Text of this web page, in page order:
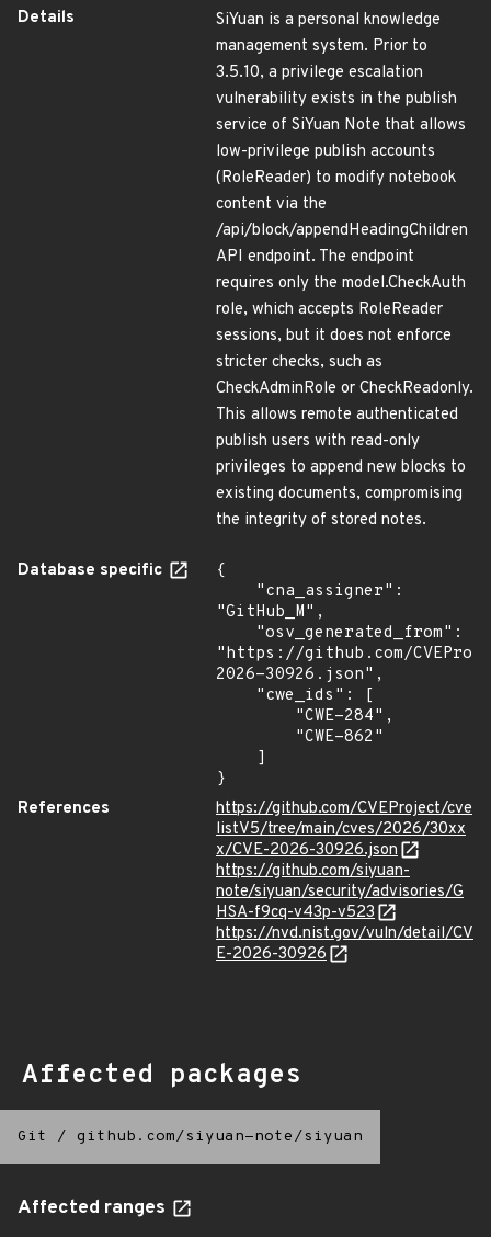
Details
SiYuan is a personal knowledge
management system. Prior to
3.5.10, a privilege escalation
vulnerability exists in the publish
service of SiYuan Note that allows
low-privilege publish accounts
(RoleReader) to modify notebook
content via the
/api/block/appendHeadingChildren
API endpoint. The endpoint
requires only the model.CheckAuth
role, which accepts RoleReader
sessions, but it does not enforce
stricter checks, such as
CheckAdminRole or CheckReadonly.
This allows remote authenticated
publish users with read-only
privileges to append new blocks to
existing documents, compromising
the integrity of stored notes.
Database specific
{
"GitHub_M",
"https://github.com/
2026-30926.json",
}
References
https://github.com/CVEProject/cve
listV5/tree/main/cves/2026/30xx
x/CVE-2026-30926.json
https://github.com/siyuan-
note/siyuan/security/advisories/G
HSA-f9cq-v43p-v523
https://nvd.nist.gov/vuln/detail/CV
E-2026-30926
Affected packages
Git / github.com/siyuan-note/siyuan
Affected ranges